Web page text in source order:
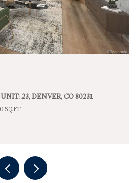
DENVER, CO 80220
SQ.FT.